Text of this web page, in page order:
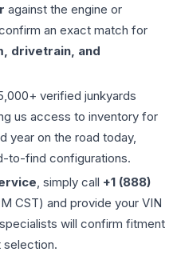
against the engine or
an exact match for
drivetrain, and
verified junkyards
us access to inventory for
year on the road today,
to-find configurations.
, simply call +1 (888)
CST) and provide your VIN
will confirm fitment
selection.